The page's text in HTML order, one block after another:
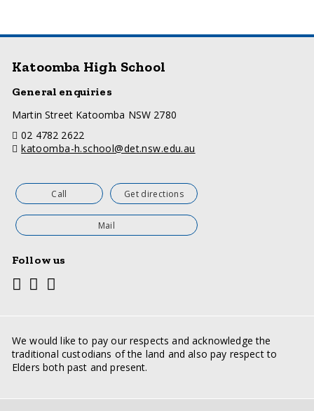
Katoomba High School
General enquiries
a
d
r
s
Martin Street Katoomba NSW 2780
telephone
02 4782 2622
email
katoomba-h.school@det.nsw.edu.au
Call Get directions
Mail
Follow us
SocialYoutubeFacebook
We would like to pay our respects and acknowledge the
traditional custodians of the land and also pay respect to
Elders both past and present.